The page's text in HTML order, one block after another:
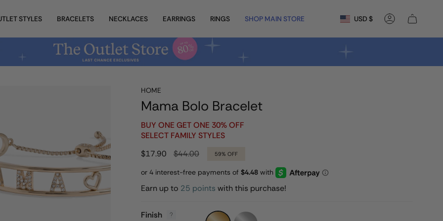
STYLES BRACELETS NECKLACES EARRINGS RINGS SHOP MAIN STORE Currency
USD $ Account
HOME
Mama Bolo Bracelet
BUY ONE GET ONE 30% OFF
SELECT FAMILY STYLES
$17.90
Regular
$44.00 59% OFF
Earn up to 25 points with this purchase!
Finish Gold